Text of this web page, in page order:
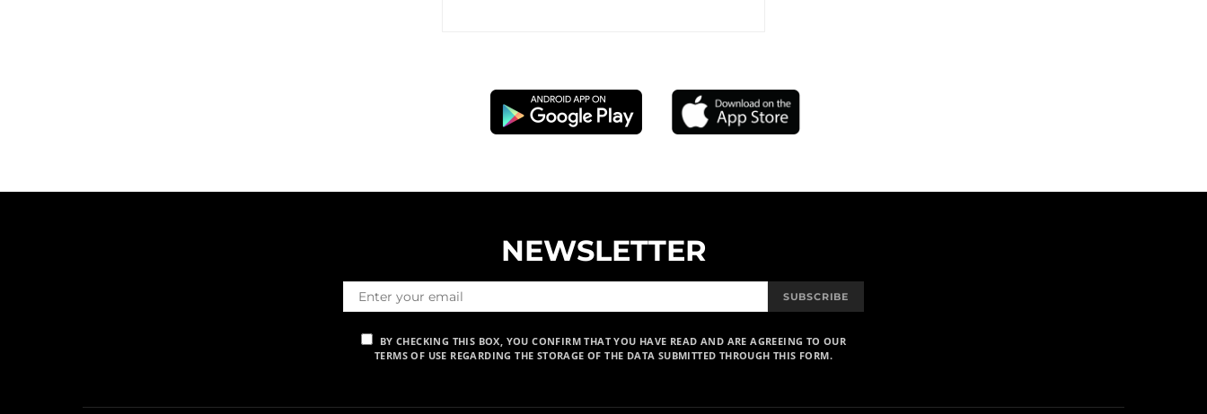
NEWSLETTER
SUBSCRIBE
BY CHECKING THIS BOX, YOU CONFIRM THAT YOU HAVE READ AND ARE AGREEING TO OUR
TERMS OF USE REGARDING THE STORAGE OF THE DATA SUBMITTED THROUGH THIS FORM.